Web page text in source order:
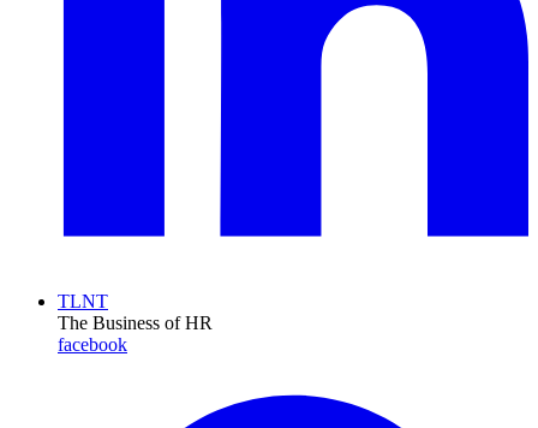
TLNT
The Business of HR
facebook